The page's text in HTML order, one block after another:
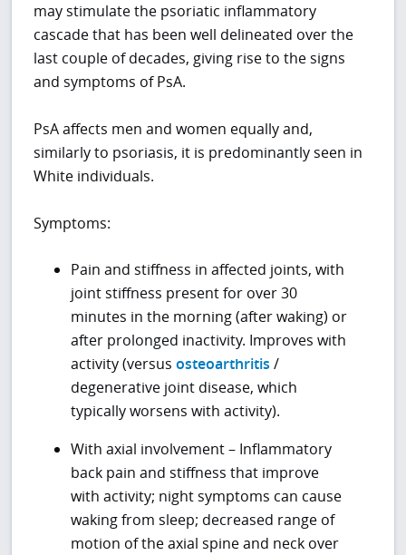
may stimulate the psoriatic inflammatory
cascade that has been well delineated over the
last couple of decades, giving rise to the signs
and symptoms of PsA.
PsA affects men and women equally and,
similarly to psoriasis, it is predominantly seen in
White individuals.
Symptoms:
Pain and stiffness in affected joints, with
joint stiffness present for over 30
minutes in the morning (after waking) or
after prolonged inactivity. Improves with
activity (versus osteoarthritis /
degenerative joint disease, which
typically worsens with activity).
With axial involvement – Inflammatory
back pain and stiffness that improve
with activity; night symptoms can cause
waking from sleep; decreased range of
motion of the axial spine and neck over